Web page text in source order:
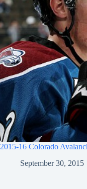
2015-16 Colorado
September 30, 2015